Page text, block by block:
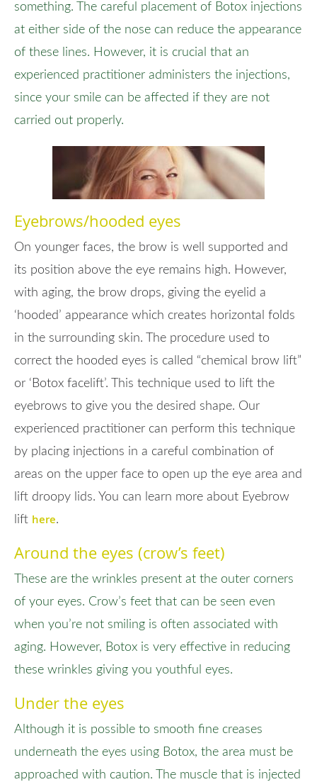
something. The careful placement of Botox injections
at either side of the nose can reduce the appearance
of these lines. However, it is crucial that an
experienced practitioner administers the injections,
since your smile can be affected if they are not
carried out properly.
Eyebrows/hooded eyes
On younger faces, the brow is well supported and
its position above the eye remains high. However,
with aging, the brow drops, giving the eyelid a
‘hooded’ appearance which creates horizontal folds
in the surrounding skin. The procedure used to
correct the hooded eyes is called “chemical brow lift”
or ‘Botox facelift’. This technique used to lift the
eyebrows to give you the desired shape. Our
experienced practitioner can perform this technique
by placing injections in a careful combination of
areas on the upper face to open up the eye area and
lift droopy lids. You can learn more about Eyebrow
lift here.
Around the eyes (crow’s feet)
These are the wrinkles present at the outer corners
of your eyes. Crow’s feet that can be seen even
when you’re not smiling is often associated with
aging. However, Botox is very effective in reducing
these wrinkles giving you youthful eyes.
Under the eyes
Although it is possible to smooth fine creases
underneath the eyes using Botox, the area must be
approached with caution. The muscle that is injected